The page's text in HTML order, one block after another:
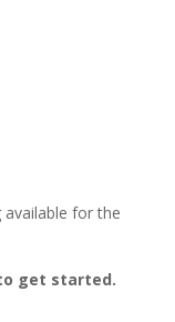
available for the
get started.